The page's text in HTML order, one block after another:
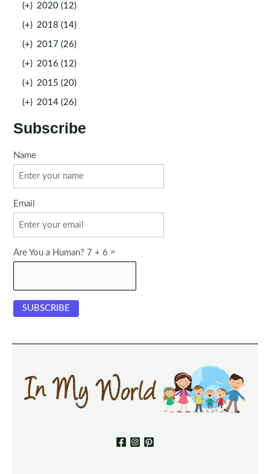
(+) 2020 (12)
(+) 2018 (14)
(+) 2017 (26)
(+) 2016 (12)
(+) 2015 (20)
(+) 2014 (26)
Subscribe
Name
Email
Are You a Human? 7 + 6 =